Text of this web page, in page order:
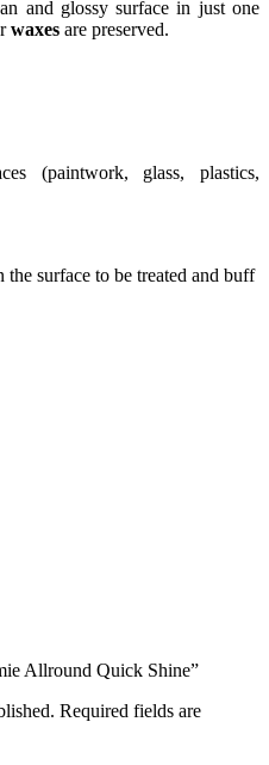
and glossy surface in just one
waxes are preserved.
(paintwork, glass, plastics,
surface to be treated and buff
Allround Quick Shine”
Required fields are